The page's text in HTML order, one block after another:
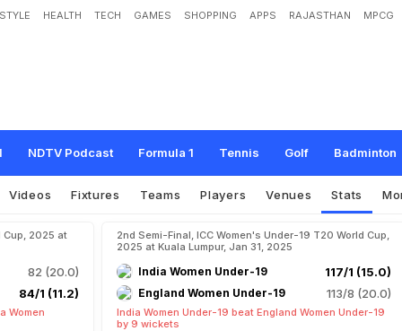
HEALTH TECH GAMES SHOPPING APPS RAJASTHAN MPCG
NDTV Podcast Formula 1 Tennis Golf Badminton
Videos Fixtures Teams Players Venues Stats
Cup, 2025 at
82 (20.0)
84/1 (11.2)
Women
2nd Semi-Final, ICC Women's Under-19 T20 World Cup,
2025 at Kuala Lumpur, Jan 31, 2025
India Women Under-19 117/1 (15.0)
England Women Under-19 113/8 (20.0)
India Women Under-19 beat England Women Under-19
by 9 wickets